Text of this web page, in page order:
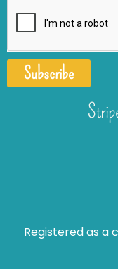
Subscribe
Registered as a